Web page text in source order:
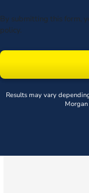
By submitting this form,
policy.
Results may vary